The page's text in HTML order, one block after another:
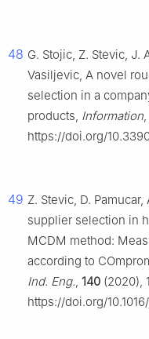
48 G. Stojic, Z. Stevic, J.
Vasiljevic, A novel
selection in a
products, Information,
https://doi.org/
49 Z. Stevic, D.
supplier selection in
MCDM method:
according to
Ind. Eng., 140 (2020),
https://doi.org/